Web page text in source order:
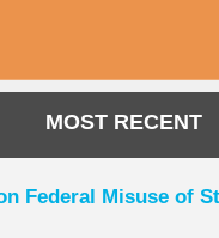
MOST RECENT
Federal Misuse of